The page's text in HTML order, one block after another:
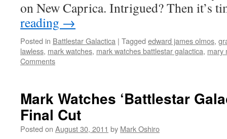
on New Caprica. Intrigued? Then it’s
reading →
Posted in Battlestar Galactica | Tagged edward james olmos,
lawless, mark watches, mark watches battlestar galactica, mary
Comments
Mark Watches ‘Battlestar
Final Cut
Posted on August 30, 2011 by Mark Oshiro